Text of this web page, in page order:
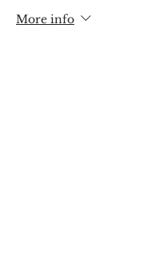
More info